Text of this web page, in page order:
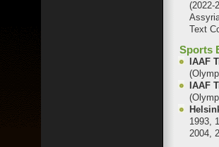
(2022-
Text
Sports
IAAF
IAAF
1993,
2004,